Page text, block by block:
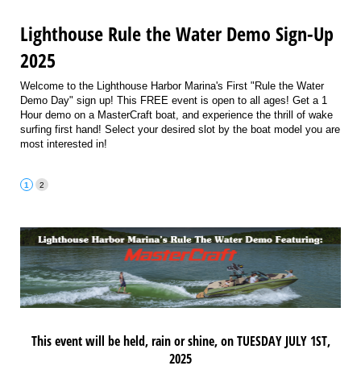
Lighthouse Rule the Water Demo Sign-Up
2025
Welcome to the Lighthouse Harbor Marina's First "Rule the Water
Demo Day" sign up! This FREE event is open to all ages! Get a 1
Hour demo on a MasterCraft boat, and experience the thrill of wake
surfing first hand! Select your desired slot by the boat model you are
most interested in!
This event will be held, rain or shine, on TUESDAY JULY 1ST,
2025